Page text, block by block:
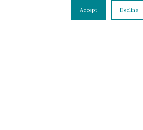
Accept Decline